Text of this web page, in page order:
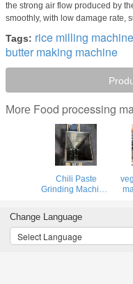
the strong air flow produced by
smoothly, with low damage rate,
Tags: rice milling machine
butter making machine
More Food processing
Chili Paste
Grinding Machine,
Machine
Change Language
Select Language